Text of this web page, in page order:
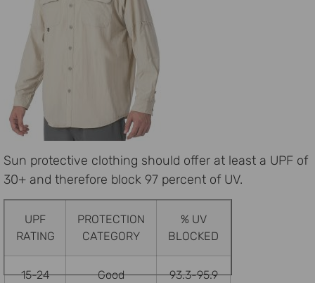
Sun protective clothing should offer at least a UPF of
30+ and therefore block 97 percent of UV.
UPF
RATING
PROTECTION
CATEGORY
% UV
BLOCKED
15-24 Good 93.3-95.9